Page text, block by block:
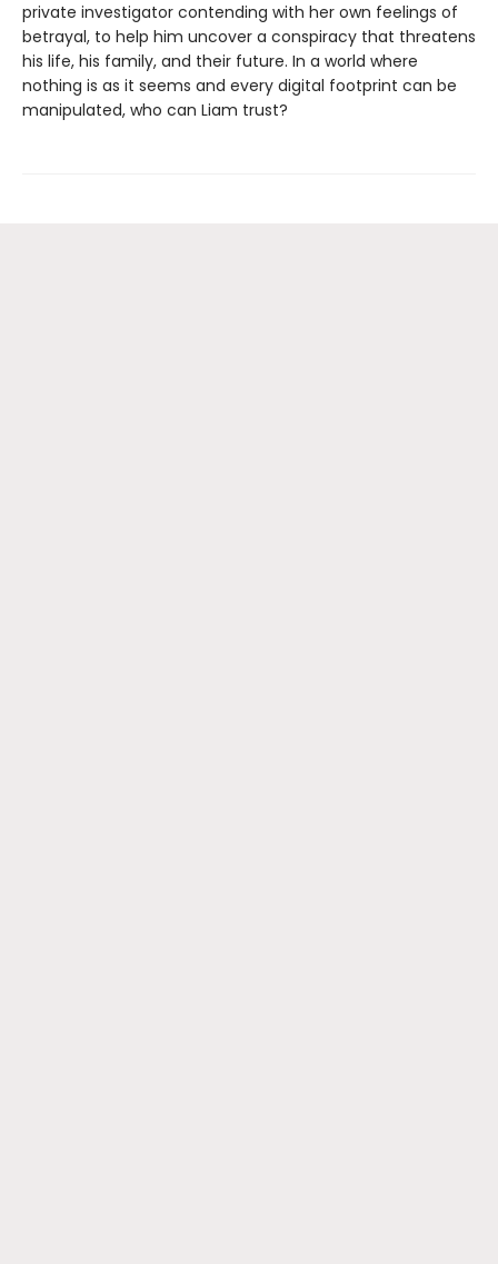
private investigator contending with her own feelings of
betrayal, to help him uncover a conspiracy that threatens
his life, his family, and their future. In a world where
nothing is as it seems and every digital footprint can be
manipulated, who can Liam trust?